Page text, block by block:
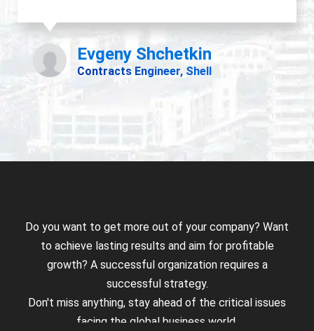
Do you want to get more out of your company? Want
to achieve lasting results and aim for profitable
growth? A successful organization requires a
successful strategy.
Don't miss anything, stay ahead of the critical issues
facing the global business world.